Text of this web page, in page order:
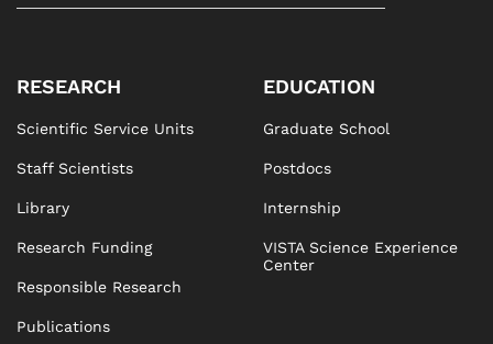
RESEARCH
Scientific Service Units
Staff Scientists
Library
Research Funding
Responsible Research
Publications
EDUCATION
Graduate School
Postdocs
Internship
VISTA Science Experience
Center